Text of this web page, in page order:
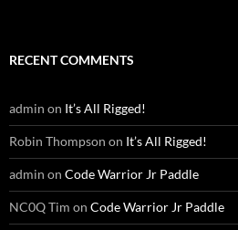
RECENT COMMENTS
admin on It’s All Rigged!
Robin Thompson on It’s All Rigged!
admin on Code Warrior Jr Paddle
NC0Q Tim on Code Warrior Jr Paddle